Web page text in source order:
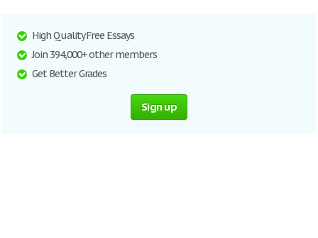
High Quality Free Essays
Join 394,000+ other members
Get Better Grades
Sign up